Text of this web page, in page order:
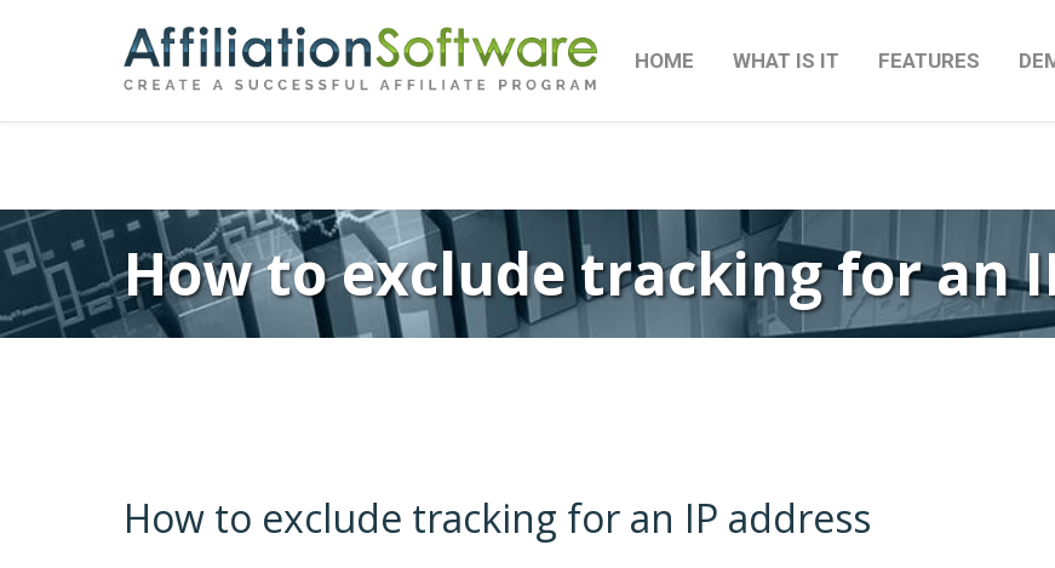
HOME WHAT IS IT FEATURES
navigation
Previous
How to exclude tracking for an
How to exclude tracking for an IP address